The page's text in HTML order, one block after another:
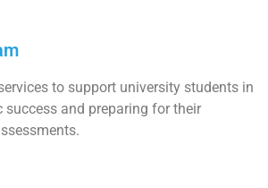
to support university students in
success and preparing for their